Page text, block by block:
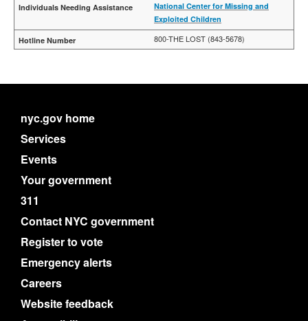
National Center for Missing and
Exploited Children
800-THE LOST (843-5678)
nyc.gov home
Services
Events
Your government
311
Contact NYC government
Register to vote
Emergency alerts
Careers
Website feedback